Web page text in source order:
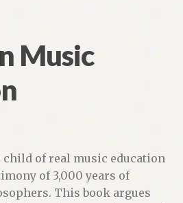
Music
child of real music education
of 3,000 years of
This book argues